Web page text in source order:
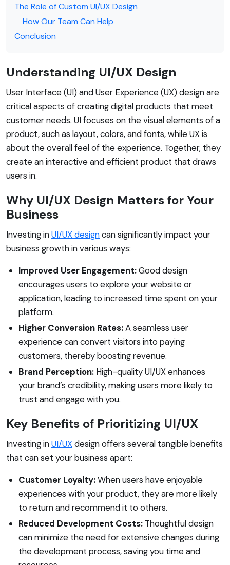
The Role of Custom UI/UX Design
How Our Team Can Help
Conclusion
Understanding UI/UX Design
User Interface (UI) and User Experience (UX) design are
critical aspects of creating digital products that meet
customer needs. UI focuses on the visual elements of a
product, such as layout, colors, and fonts, while UX is
about the overall feel of the experience. Together, they
create an interactive and efficient product that draws
users in.
Why UI/UX Design Matters for Your
Business
Investing inUI/UX designcan significantly impact your
business growth in various ways:
Improved User Engagement:Good design
encourages users to explore your website or
application, leading to increased time spent on your
platform.
Higher Conversion Rates:A seamless user
experience can convert visitors into paying
customers, thereby boosting revenue.
Brand Perception: High-quality UI/UX enhances
your brand’s credibility, making users more likely to
trust and engage with you.
Key Benefits of Prioritizing UI/UX
Investing inUI/UXdesign offers several tangible benefits
that can set your business apart:
Customer Loyalty:When users have enjoyable
experiences with your product, they are more likely
to return and recommend it to others.
Reduced Development Costs: Thoughtful design
can minimize the need for extensive changes during
the development process, saving you time and